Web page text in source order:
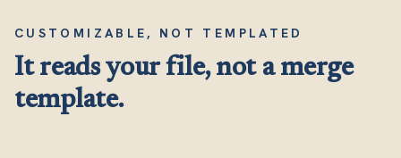
CUSTOMIZABLE, NOT TEMPLATED
It reads your file, not a merge
template.